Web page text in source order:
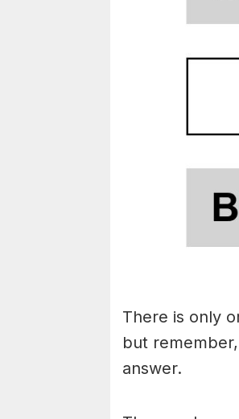
There is only
but
answer.